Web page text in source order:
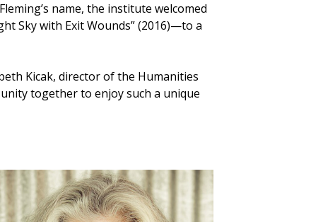
name, the institute welcomed
Sky with Exit Wounds” (2016)—to a
Kicak, director of the Humanities
together to enjoy such a unique